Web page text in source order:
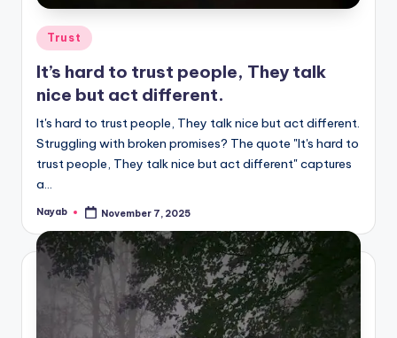
Posted
in
Trust
It’s hard to trust people, They talk
nice but act different.
It's hard to trust people, They talk nice but act different.
Struggling with broken promises? The quote "It's hard to
trust people, They talk nice but act different" captures
a…
Posted
Nayab November 7, 2025